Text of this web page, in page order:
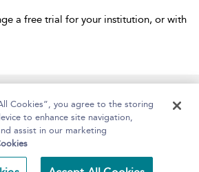
a free trial for your institution, or with
Help Accessibility
Cookies”, you agree to the storing
to enhance site navigation,
assist in our marketing